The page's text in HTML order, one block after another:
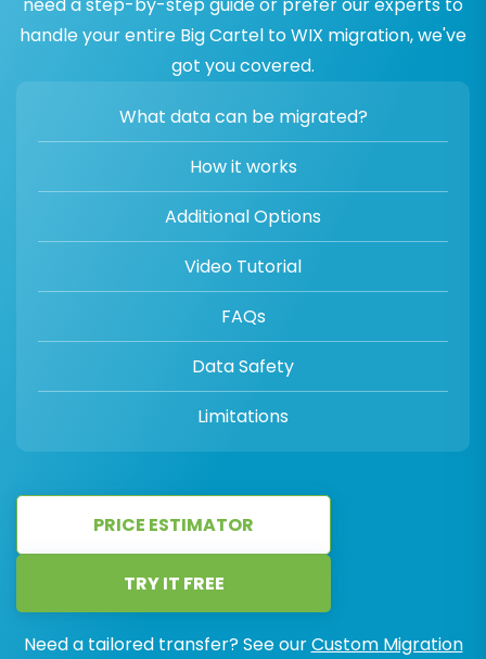
need a step-by-step guide or prefer our experts to
handle your entire Big Cartel to WIX migration, we've
got you covered.
What data can be migrated?
How it works
Additional Options
Video Tutorial
FAQs
Data Safety
Limitations
PRICE ESTIMATOR
TRY IT FREE
Need a tailored transfer? See ourCustom Migration